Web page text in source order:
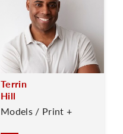
Terrin
Hill
Models / Print +